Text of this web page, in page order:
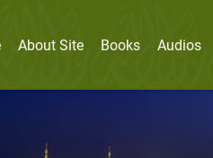
About Site Books Audios